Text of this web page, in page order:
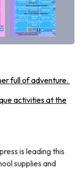
full of adventure.
activities at the
is leading this
supplies and